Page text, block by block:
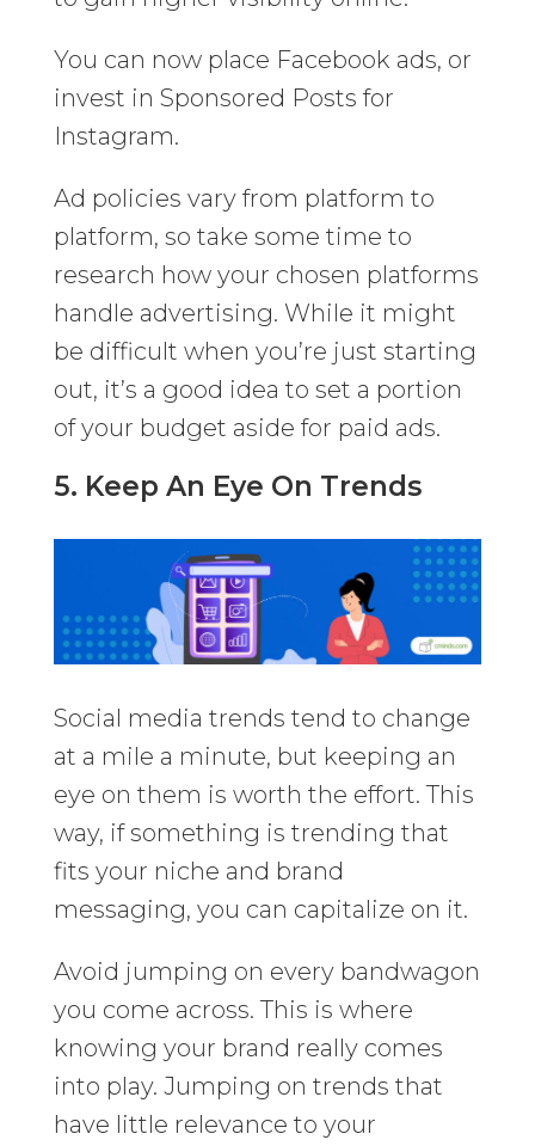
You can now place Facebook ads, or
invest in Sponsored Posts for
Instagram.
Ad policies vary from platform to
platform, so take some time to
research how your chosen platforms
handle advertising. While it might
be difficult when you’re just starting
out, it’s a good idea to set a portion
of your budget aside for paid ads.
5. Keep An Eye On Trends
Social media trends tend to change
at a mile a minute, but keeping an
eye on them is worth the effort. This
way, if something is trending that
fits your niche and brand
messaging, you can capitalize on it.
Avoid jumping on every bandwagon
you come across. This is where
knowing your brand really comes
into play. Jumping on trends that
have little relevance to your